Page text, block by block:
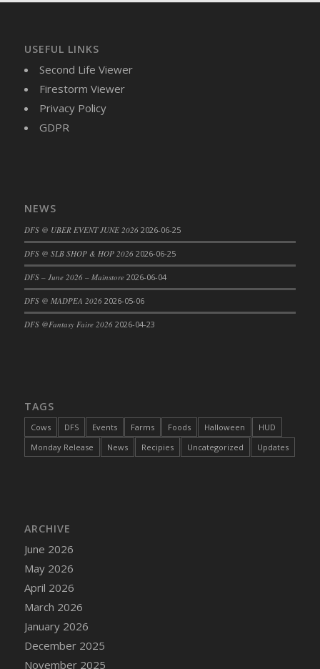
USEFUL LINKS
Second Life Viewer
Firestorm Viewer
Privacy Policy
GDPR
NEWS
DFS @ UBER EVENT JUNE 2026 2026-06-25
DFS @ SLB SHOP & HOP 2026 2026-06-25
DFS – June 2026 – Mainstore 2026-06-04
DFS @ MADPEA 2026 2026-05-06
DFS @Fantasy Faire 2026 2026-04-23
TAGS
Cows DFS Events Farms Foods Halloween
HUD
Monday Release
News Recipies Uncategorized Updates
ARCHIVE
June 2026
May 2026
April 2026
March 2026
January 2026
December 2025
November 2025